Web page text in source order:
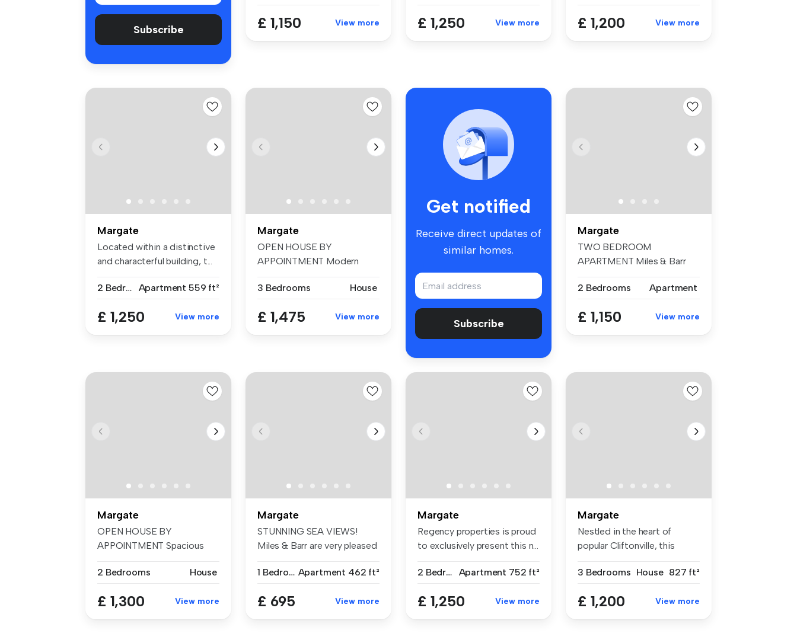
Subscribe £ 1,150 View more £ 1,250 View more £ 1,200 View more
Margate
Located within a distinctive
and characterful building, t...
2 Bedrooms Apartment 559 ft²
£ 1,250 View more
Margate
OPEN HOUSE BY
APPOINTMENT Modern
3 Bedrooms
House
£ 1,475 View more
Get notified
Receive direct updates of
similar homes.
Subscribe
Margate
TWO BEDROOM
APARTMENT Miles & Barr
2 Bedrooms
Apartment
£ 1,150 View more
Margate
OPEN HOUSE BY
APPOINTMENT Spacious
2 Bedrooms
House
£ 1,300 View more
Margate
STUNNING SEA VIEWS!
Miles & Barr are very pleased
1 Bedroom Apartment 462 ft²
£ 695 View more
Margate
Regency properties is proud
to exclusively present this n...
2 Bedrooms Apartment 752 ft²
£ 1,250 View more
Margate
Nestled in the heart of
popular Cliftonville, this
3 Bedrooms House 827 ft²
£ 1,200 View more